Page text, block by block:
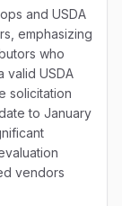
and USDA
emphasizing
who
valid USDA
solicitation
to January
vendors